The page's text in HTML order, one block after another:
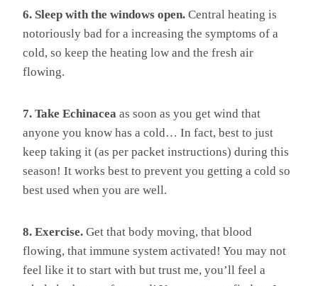
6. Sleep with the windows open. Central heating is
notoriously bad for a increasing the symptoms of a
cold, so keep the heating low and the fresh air
flowing.
7. Take Echinacea as soon as you get wind that
anyone you know has a cold… In fact, best to just
keep taking it (as per packet instructions) during this
season! It works best to prevent you getting a cold so
best used when you are well.
8. Exercise. Get that body moving, that blood
flowing, that immune system activated! You may not
feel like it to start with but trust me, you’ll feel a